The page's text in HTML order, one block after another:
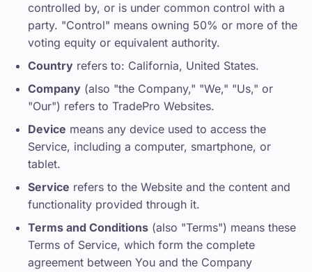
controlled by, or is under common control with a
party. "Control" means owning 50% or more of the
voting equity or equivalent authority.
Country refers to: California, United States.
Company (also "the Company," "We," "Us," or
"Our") refers to TradePro Websites.
Device means any device used to access the
Service, including a computer, smartphone, or
tablet.
Service refers to the Website and the content and
functionality provided through it.
Terms and Conditions (also "Terms") means these
Terms of Service, which form the complete
agreement between You and the Company